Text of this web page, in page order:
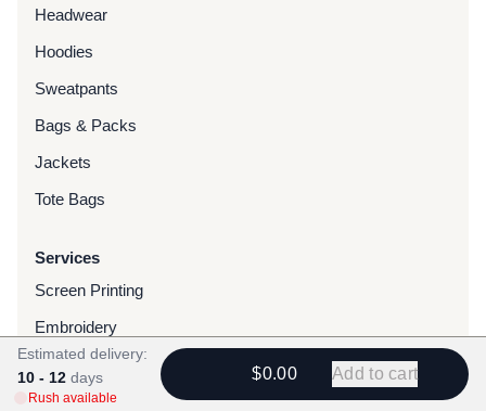
Headwear
Hoodies
Sweatpants
Bags & Packs
Jackets
Tote Bags
Services
Screen Printing
Embroidery
DTG Printing
Water-Based Transfers
Estimated delivery:
10 - 12 days
Rush available
$0.00 Add to cart